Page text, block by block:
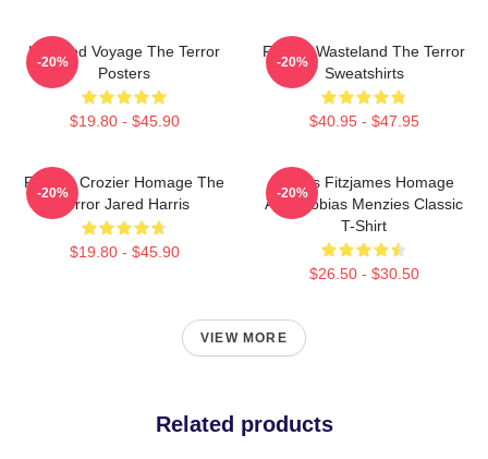
Haunted Voyage The Terror
Posters
$19.80 - $45.90
-20%
Frozen Wasteland The Terror
Sweatshirts
$40.95 - $47.95
-20%
Francis Crozier Homage The
Terror Jared Harris
$19.80 - $45.90
-20%
James Fitzjames Homage
AMC Tobias Menzies Classic
T-Shirt
$26.50 - $30.50
-20%
VIEW MORE
Related products